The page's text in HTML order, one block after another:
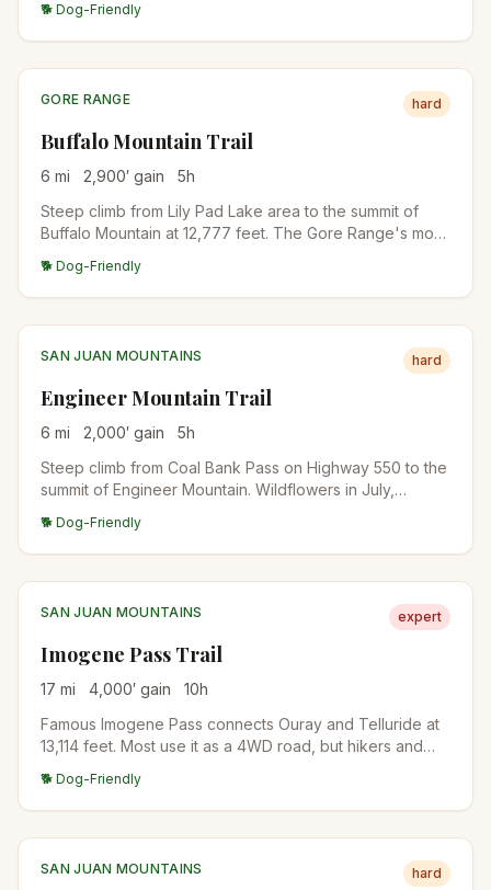
from the pass. Backpack-friendly with camps in the
upper basins.
🐕 Dog-Friendly
GORE RANGE hard
Buffalo Mountain Trail
6 mi 2,900′ gain 5h
Steep climb from Lily Pad Lake area to the summit of
Buffalo Mountain at 12,777 feet. The Gore Range's most
the Tenmile Range, and the Gore Range itself.
🐕 Dog-Friendly
SAN JUAN MOUNTAINS hard
Engineer Mountain Trail
6 mi 2,000′ gain 5h
Steep climb from Coal Bank Pass on Highway 550 to the
summit of Engineer Mountain. Wildflowers in July,
San Juan panorama from the summit.
🐕 Dog-Friendly
SAN JUAN MOUNTAINS expert
Imogene Pass Trail
17 mi 4,000′ gain 10h
Famous Imogene Pass connects Ouray and Telluride at
13,114 feet. Most use it as a 4WD road, but hikers and
Imogene Pass Run is held here every September.
🐕 Dog-Friendly
SAN JUAN MOUNTAINS hard